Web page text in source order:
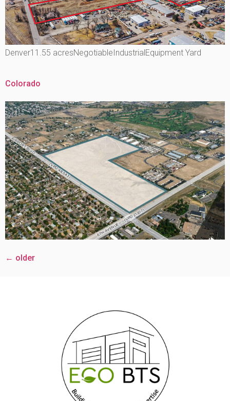
Denver11.55 acresNegotiableIndustrialEquipment Yard
Colorado
← older